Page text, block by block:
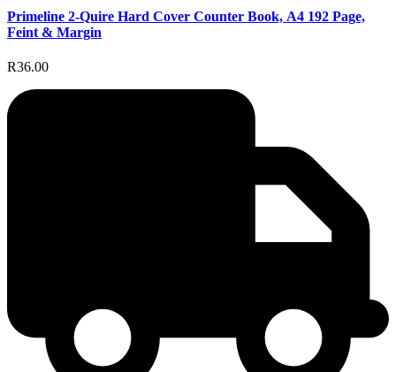
Primeline 2-Quire Hard Cover Counter Book, A4 192 Page,
Feint & Margin
R36.00